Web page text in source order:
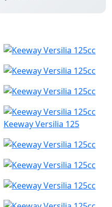
Keeway Versilia 125